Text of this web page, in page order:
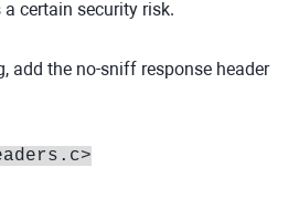
a certain security risk.
add the no-sniff response header